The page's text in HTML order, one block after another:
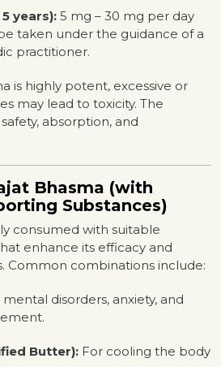
years): 5 mg – 30 mg per day
taken under the guidance of a
practitioner.
is highly potent, excessive or
may lead to toxicity. The
absorption, and
Bhasma (with
Substances)
consumed with suitable
enhance its efficacy and
Common combinations include:
mental disorders, anxiety, and
Butter): For cooling the body